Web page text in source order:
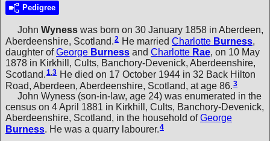
Pedigree
John Wyness was born on 30 January 1858 in Aberdeen,
Aberdeenshire, Scotland.2 He married Charlotte Burness,
daughter ofGeorge Burness and Charlotte Rae, on 10 May
1878 in Kirkhill, Cults, Banchory-Devenick, Aberdeenshire,
Scotland.1,3 He died on 17 October 1944 in 32 Back Hilton
Road, Aberdeen, Aberdeenshire, Scotland, at age 86.3
John Wyness (son-in-law, age 24) was enumerated in the
census on 4 April 1881 in Kirkhill, Cults, Banchory-Devenick,
Aberdeenshire, Scotland, in the household ofGeorge
Burness. He was a quarry labourer.4